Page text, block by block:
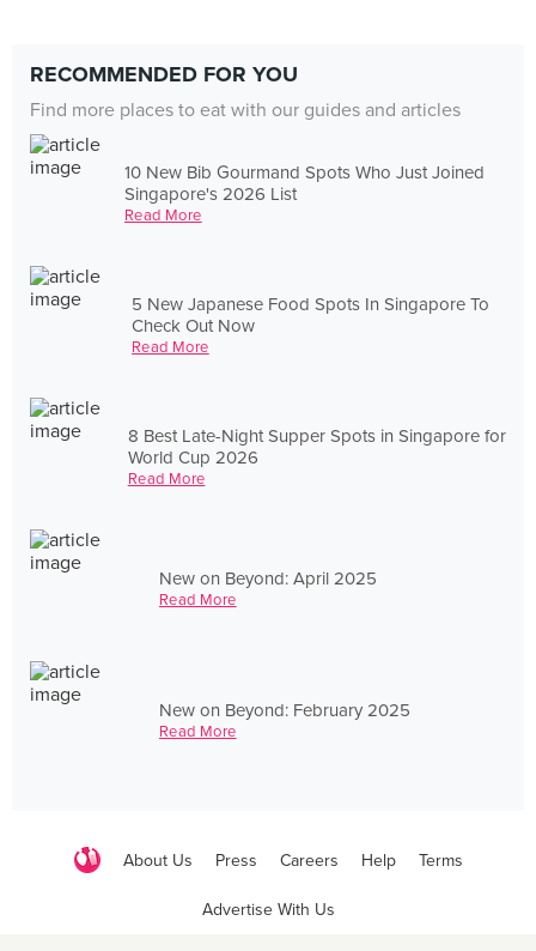
RECOMMENDED FOR YOU
Find more places to eat with our guides and articles
10 New Bib Gourmand Spots Who Just Joined
Singapore's 2026 List
Read More
5 New Japanese Food Spots In Singapore To
Check Out Now
Read More
8 Best Late-Night Supper Spots in Singapore for
World Cup 2026
Read More
New on Beyond: April 2025
Read More
New on Beyond: February 2025
Read More
About Us Press Careers Help Terms
Advertise With Us